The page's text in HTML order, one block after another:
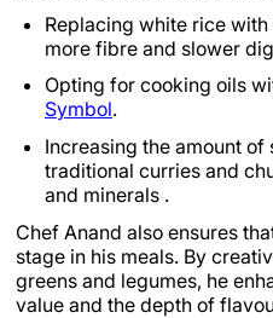
Replacing white rice
more fibre and slower
Opting for cooking oils
Symbol.
Increasing the amount
traditional curries and
and minerals .
Chef Anand also ensures
stage in his meals. By
greens and legumes, he
value and the depth of